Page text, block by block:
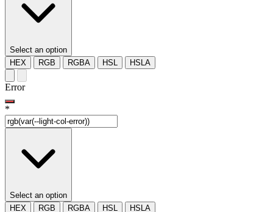
Select an option
HEX
RGB RGBA HSL HSLA
Error
*
Select an option
HEX
RGB RGBA HSL HSLA